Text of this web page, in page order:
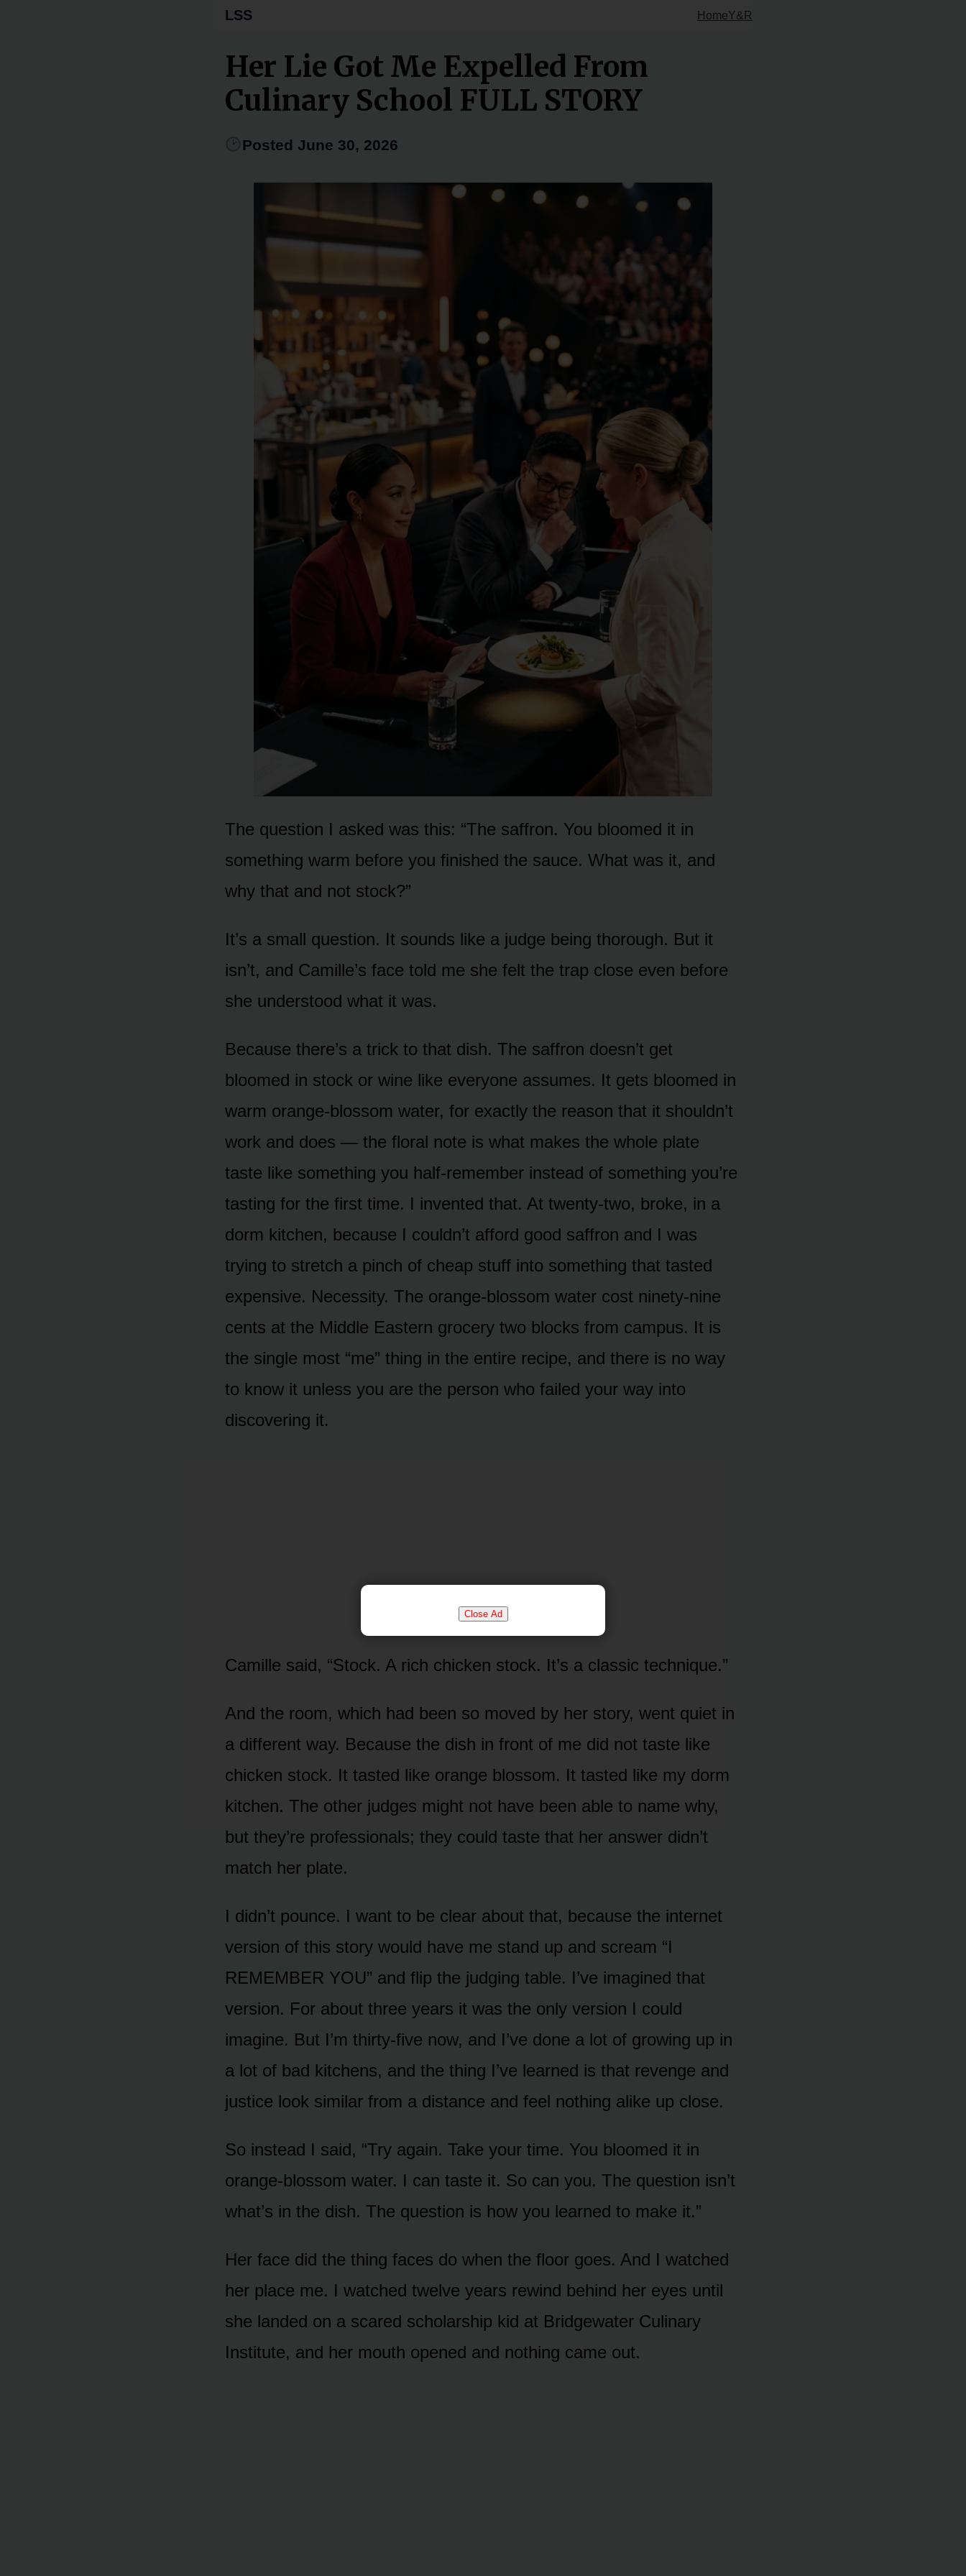
Close Ad
LSS HomeY&R
Her Lie Got Me Expelled From
Culinary School FULL STORY
Posted June 30, 2026
The question I asked was this: “The saffron. You bloomed it in
something warm before you finished the sauce. What was it, and
why that and not stock?”
It’s a small question. It sounds like a judge being thorough. But it
isn’t, and Camille’s face told me she felt the trap close even before
she understood what it was.
Because there’s a trick to that dish. The saffron doesn’t get
bloomed in stock or wine like everyone assumes. It gets bloomed in
warm orange-blossom water, for exactly the reason that it shouldn’t
work and does — the floral note is what makes the whole plate
taste like something you half-remember instead of something you’re
tasting for the first time. I invented that. At twenty-two, broke, in a
dorm kitchen, because I couldn’t afford good saffron and I was
trying to stretch a pinch of cheap stuff into something that tasted
expensive. Necessity. The orange-blossom water cost ninety-nine
cents at the Middle Eastern grocery two blocks from campus. It is
the single most “me” thing in the entire recipe, and there is no way
to know it unless you are the person who failed your way into
discovering it.
Camille said, “Stock. A rich chicken stock. It’s a classic technique.”
And the room, which had been so moved by her story, went quiet in
a different way. Because the dish in front of me did not taste like
chicken stock. It tasted like orange blossom. It tasted like my dorm
kitchen. The other judges might not have been able to name why,
but they’re professionals; they could taste that her answer didn’t
match her plate.
I didn’t pounce. I want to be clear about that, because the internet
version of this story would have me stand up and scream “I
REMEMBER YOU” and flip the judging table. I’ve imagined that
version. For about three years it was the only version I could
imagine. But I’m thirty-five now, and I’ve done a lot of growing up in
a lot of bad kitchens, and the thing I’ve learned is that revenge and
justice look similar from a distance and feel nothing alike up close.
So instead I said, “Try again. Take your time. You bloomed it in
orange-blossom water. I can taste it. So can you. The question isn’t
what’s in the dish. The question is how you learned to make it.”
Her face did the thing faces do when the floor goes. And I watched
her place me. I watched twelve years rewind behind her eyes until
she landed on a scared scholarship kid at Bridgewater Culinary
Institute, and her mouth opened and nothing came out.